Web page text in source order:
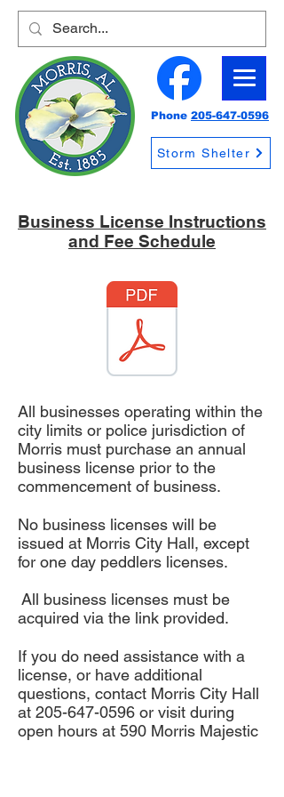
Phone 205-647-0596
Storm Shelter
Business License Instructions
and Fee Schedule
All businesses operating within the
city limits or police jurisdiction of
Morris must purchase an annual
business license prior to the
commencement of business.
No business licenses will be
issued at Morris City Hall, except
for one day peddlers licenses.
All business licenses must be
acquired via the link provided.
If you do need assistance with a
license, or have additional
questions, contact Morris City Hall
at 205-647-0596 or visit during
open hours at 590 Morris Majestic